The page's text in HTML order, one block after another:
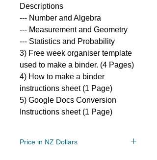
Descriptions
--- Number and Algebra
--- Measurement and Geometry
--- Statistics and Probability
3) Free week organiser template
used to make a binder. (4 Pages)
4) How to make a binder
instructions sheet (1 Page)
5) Google Docs Conversion
Instructions sheet (1 Page)
Price in NZ Dollars